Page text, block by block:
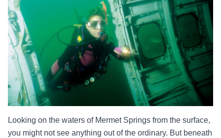
Looking on the waters of Mermet Springs from the surface,
you might not see anything out of the ordinary. But beneath